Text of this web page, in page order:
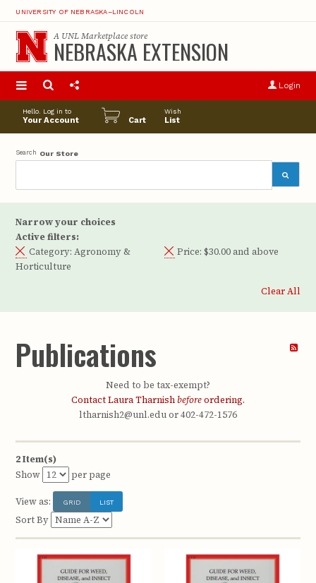
UNIVERSITY OF NEBRASKA–LINCOLN
Login
A UNL Marketplacestore
NEBRASKA EXTENSION
Hello. Log in to
Your Account Cart
Wish
List
Search Our Store
Narrow your choices
Active filters:
Category: Agronomy &
Horticulture
Price: $30.00 and above
Clear All
Publications
Need to be tax-exempt?
Contact Laura Tharnish beforeordering.
ltharnish2@unl.edu or 402-472-1576
2 Item(s)
Show
per page
View as: GRID LIST
Sort By